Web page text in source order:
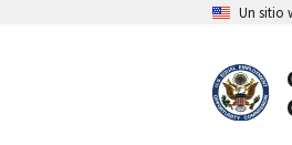
Un sitio